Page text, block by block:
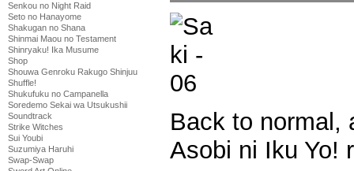
Senkou no Night Raid
Seto no Hanayome
Shakugan no Shana
Shinmai Maou no Testament
Shinryaku! Ika Musume
Shop
Shouwa Genroku Rakugo Shinjuu
Shuffle!
Shukufuku no Campanella
Soredemo Sekai wa Utsukushii
Soundtrack
Strike Witches
Sui Youbi
Suzumiya Haruhi
Swap-Swap
Back to normal,
Asobi ni Iku Yo!